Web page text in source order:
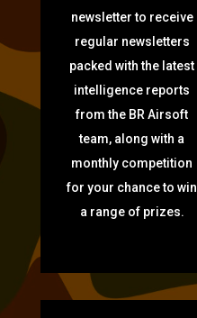
newsletter to receive
regular newsletters
packed with the latest
intelligence reports
from the BR Airsoft
team, along with a
monthly competition
for your chance to win
a range of prizes.